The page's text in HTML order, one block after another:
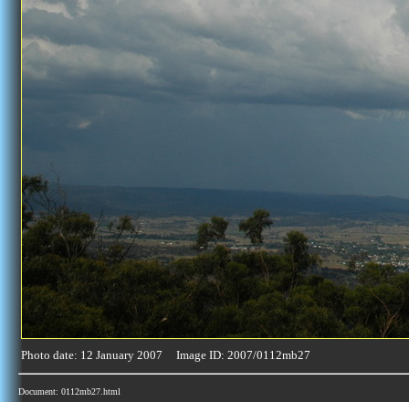
Photo date: 12 January 2007 Image ID: 2007/0112mb27
Document: 0112mb27.html